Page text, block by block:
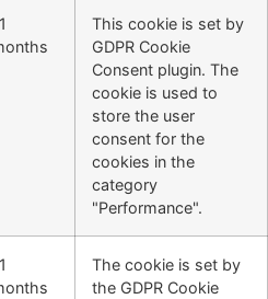
This cookie is set by
GDPR Cookie
Consent plugin. The
cookie is used to
store the user
consent for the
cookies in the
category
"Performance".
The cookie is set by
the GDPR Cookie